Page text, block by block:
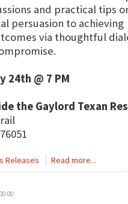
and practical tips
persuasion to achieving
via thoughtful
24th @ 7 PM
the Gaylord Texan
Releases Read more...